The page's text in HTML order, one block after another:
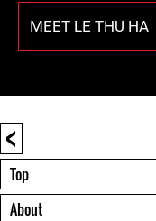
MEET LE THU HA
<
Top
About